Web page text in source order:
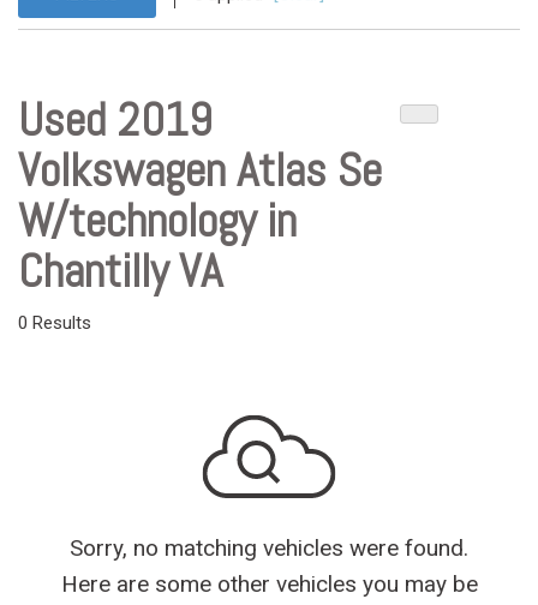
Used 2019
Volkswagen Atlas Se
W/technology in
Chantilly VA
0 Results
Sorry, no matching vehicles were found.
Here are some other vehicles you may be